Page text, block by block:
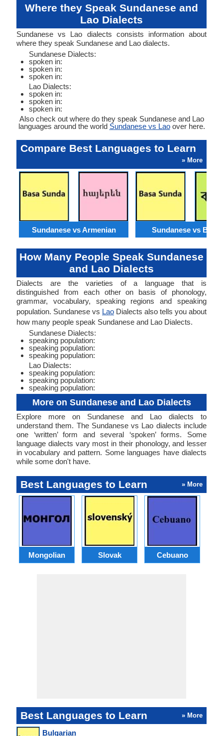
Where they Speak Sundanese and
Lao Dialects
Sundanese vs Lao dialects consists information about
where they speak Sundanese and Lao dialects.
Sundanese Dialects:
spoken in:
spoken in:
spoken in:
Lao Dialects:
spoken in:
spoken in:
spoken in:
Also check out where do they speak Sundanese and Lao
languages around the world Sundanese vs Laoover here.
Compare Best Languages to Learn
» More
Sundanese vs Armenian Sundanese vs
How Many People Speak Sundanese
and Lao Dialects
Dialects are the varieties of a language that is
distinguished from each other on basis of phonology,
grammar, vocabulary, speaking regions and speaking
population. Sundanese vs Lao Dialects also tells you about
how many people speak Sundanese and Lao Dialects.
Sundanese Dialects:
speaking population:
speaking population:
speaking population:
Lao Dialects:
speaking population:
speaking population:
speaking population:
More on Sundanese and Lao Dialects
Explore more on Sundanese and Lao dialects to
understand them. The Sundanese vs Lao dialects include
one ‘written’ form and several ‘spoken’ forms. Some
language dialects vary most in their phonology, and lesser
in vocabulary and pattern. Some languages have dialects
while some don't have.
Best Languages to Learn » More
Mongolian Slovak Cebuano
Best Languages to Learn » More
Bulgarian